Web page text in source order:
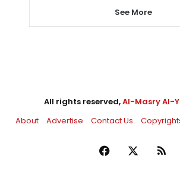
See More
All rights reserved,Al-Masry Al-
About
Advertise Contact Us
Facebook RSS